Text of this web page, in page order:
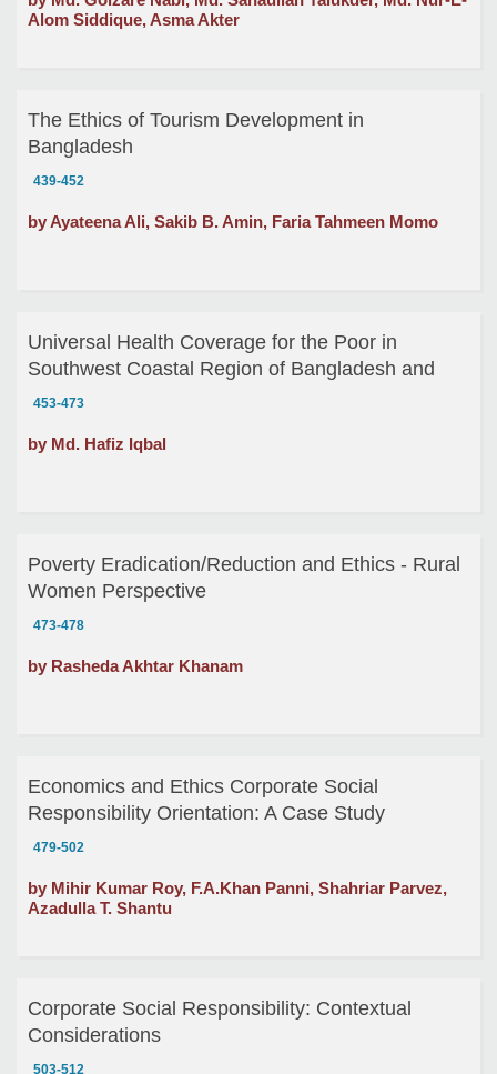
Alom Siddique, Asma Akter
The Ethics of Tourism Development in
Bangladesh
439-452
by Ayateena Ali, Sakib B. Amin, Faria Tahmeen Momo
Universal Health Coverage for the Poor in
Southwest Coastal Region of Bangladesh and
Linkage between Ethics and Economics of
453-473
by Md. Hafiz Iqbal
Poverty Eradication/Reduction and Ethics - Rural
Women Perspective
473-478
by Rasheda Akhtar Khanam
Economics and Ethics Corporate Social
Responsibility Orientation: A Case Study
479-502
by Mihir Kumar Roy, F.A.Khan Panni, Shahriar Parvez,
Azadulla T. Shantu
Corporate Social Responsibility: Contextual
Considerations
503-512